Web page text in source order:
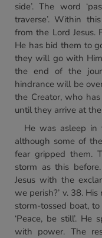
side’. The word
traverse’. Within
from the Lord Jesus.
He has bid them to
they will go with
the end of the
hindrance will be
the Creator, who
until they arrive at
He was asleep
although some of
fear gripped them.
storm as this
Jesus with the
we perish?’ v. 38.
storm-tossed boat,
‘Peace, be still’.
with power. The